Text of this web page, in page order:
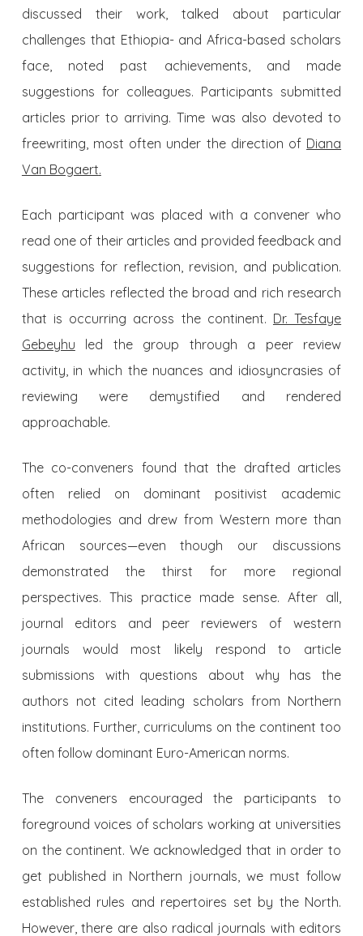
discussed their work, talked about particular
challenges that Ethiopia- and Africa-based scholars
face, noted past achievements, and made
suggestions for colleagues. Participants submitted
articles prior to arriving. Time was also devoted to
freewriting, most often under the direction of Diana
Van Bogaert.
Each participant was placed with a convener who
read one of their articles and provided feedback and
suggestions for reflection, revision, and publication.
These articles reflected the broad and rich research
that is occurring across the continent. Dr. Tesfaye
Gebeyhu led the group through a peer review
activity, in which the nuances and idiosyncrasies of
reviewing were demystified and rendered
approachable.
The co-conveners found that the drafted articles
often relied on dominant positivist academic
methodologies and drew from Western more than
African sources—even though our discussions
demonstrated the thirst for more regional
perspectives. This practice made sense. After all,
journal editors and peer reviewers of western
journals would most likely respond to article
submissions with questions about why has the
authors not cited leading scholars from Northern
institutions. Further, curriculums on the continent too
often follow dominant Euro-American norms.
The conveners encouraged the participants to
foreground voices of scholars working at universities
on the continent. We acknowledged that in order to
get published in Northern journals, we must follow
established rules and repertoires set by the North.
However, there are also radical journals with editors